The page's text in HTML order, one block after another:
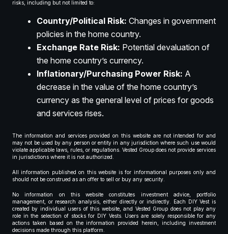
risks, including but not limited to:
Country/Political Risk: Changes in government
policies in the home country.
Exchange Rate Risk: Potential devaluation of
the home country’s currency.
Inflationary/Purchasing Power Risk: A
decrease in the value of the home country’s
currency as the general level of prices for goods
and services rises.
The information and services provided on this website are not intended for and
may not be used by any person or entity in any jurisdiction where such use would
violate applicable laws, rules, or regulations. Vested Group does not provide services
in jurisdictions where it is not authorized.
All information published on this website is for informational purposes only and
should not be construed as an offer to sell or buy any security.
No information on this website constitutes investment advice, portfolio
management, or research analysis, either directly or indirectly. Each DIY Vest is
created by individual users of this website, and Vested Group does not play any
role in the selection of stocks for DIY Vests. Users are solely responsible for any
actions taken based on the information provided herein, including investment
decisions made through this platform.